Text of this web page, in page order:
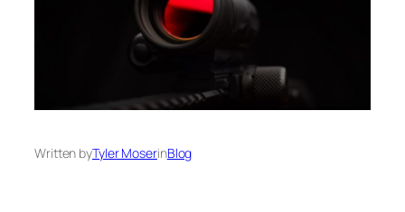
Written byTyler MoserinBlog